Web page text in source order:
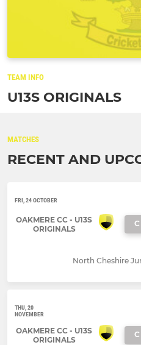
TEAM INFO
U13S ORIGINALS
MATCHES
RECENT AND
FRI, 24 OCTOBER
OAKMERE CC - U13S
ORIGINALS
C
North Cheshire
THU, 20
NOVEMBER
OAKMERE CC - U13S
ORIGINALS
C